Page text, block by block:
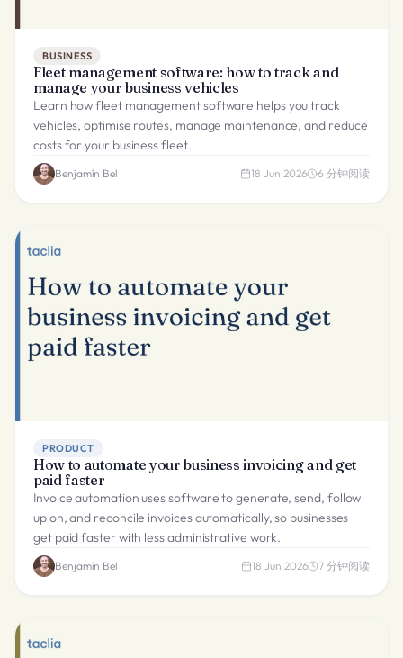
BUSINESS
Fleet management software: how to track and
manage your business vehicles
Learn how fleet management software helps you track
vehicles, optimise routes, manage maintenance, and reduce
costs for your business fleet.
Benjamín Bel 18 Jun 2026 6 分钟阅读
PRODUCT
How to automate your business invoicing and get
paid faster
Invoice automation uses software to generate, send, follow
up on, and reconcile invoices automatically, so businesses
get paid faster with less administrative work.
Benjamín Bel 18 Jun 2026 7 分钟阅读